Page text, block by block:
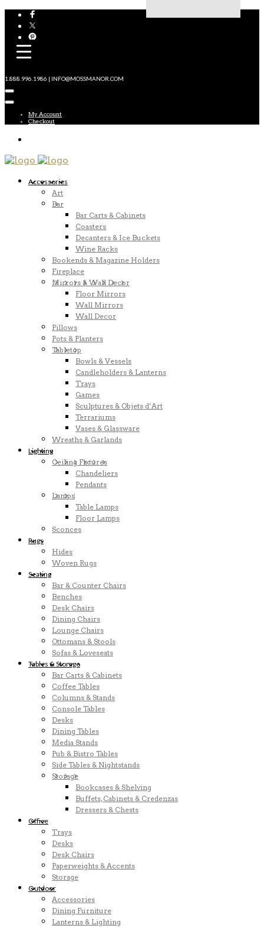
1.888.996.1986 | INFO@MOSSMANOR.COM
My Account
Checkout
Accessories
Art
Bar
Bar Carts & Cabinets
Coasters
Decanters & Ice Buckets
Wine Racks
Bookends & Magazine Holders
Fireplace
Mirrors & Wall Decor
Floor Mirrors
Wall Mirrors
Wall Decor
Pillows
Pots & Planters
Tabletop
Bowls & Vessels
Candleholders & Lanterns
Trays
Games
Sculptures & Objets d’Art
Terrariums
Vases & Glassware
Wreaths & Garlands
Lighting
Ceiling Fixtures
Chandeliers
Pendants
Lamps
Table Lamps
Floor Lamps
Sconces
Rugs
Hides
Woven Rugs
Seating
Bar & Counter Chairs
Benches
Desk Chairs
Dining Chairs
Lounge Chairs
Ottomans & Stools
Sofas & Loveseats
Tables & Storage
Bar Carts & Cabinets
Coffee Tables
Columns & Stands
Console Tables
Desks
Dining Tables
Media Stands
Pub & Bistro Tables
Side Tables & Nightstands
Storage
Bookcases & Shelving
Buffets, Cabinets & Credenzas
Dressers & Chests
Office
Trays
Desks
Desk Chairs
Paperweights & Accents
Storage
Outdoor
Accessories
Dining Furniture
Lanterns & Lighting